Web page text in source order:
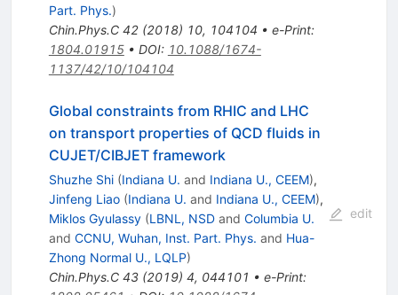
Part. Phys.)
Chin.Phys.C 42(2018) 10, 104104 • e-Print:
1804.01915• DOI: 10.1088/1674-
1137/42/10/104104
Global constraints from RHIC and LHC
on transport properties of QCD fluids in
CUJET/CIBJET framework
Shuzhe Shi (Indiana U. and Indiana U., CEEM),
Jinfeng Liao (Indiana U. and Indiana U., CEEM),
Miklos Gyulassy (LBNL, NSDand Columbia U.
and CCNU, Wuhan, Inst. Part. Phys. and Hua-
Zhong Normal U., LQLP)
Chin.Phys.C 43(2019) 4, 044101 • e-Print:
edit